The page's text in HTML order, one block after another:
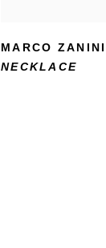
MARCO ZANINI
NECKLACE